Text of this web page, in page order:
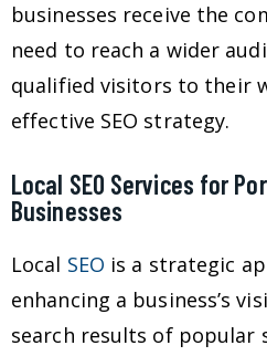
businesses receive the
need to reach a wider
qualified visitors to their
effective SEO strategy.
Local SEO Services for
Businesses
Local SEO is a strategic
enhancing a business’s
search results of popular